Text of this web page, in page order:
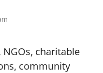
NGOs, charitable
community